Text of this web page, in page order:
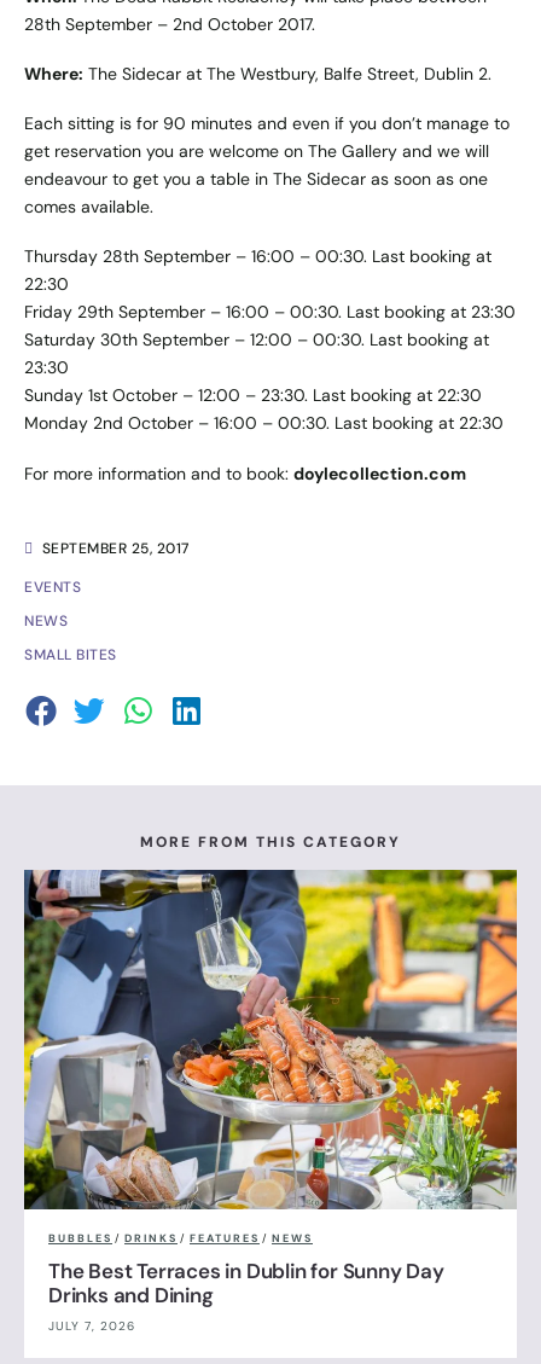
SEPTEMBER 25, 2017
EVENTS
NEWS
SMALL BITES
28th September – 2nd October 2017.
Where: The Sidecar at The Westbury, Balfe Street, Dublin 2.
Each sitting is for 90 minutes and even if you don’t manage to
get reservation you are welcome on The Gallery and we will
endeavour to get you a table in The Sidecar as soon as one
comes available.
Thursday 28th September – 16:00 – 00:30. Last booking at
22:30
Friday 29th September – 16:00 – 00:30. Last booking at 23:30
Saturday 30th September – 12:00 – 00:30. Last booking at
23:30
Sunday 1st October – 12:00 – 23:30. Last booking at 22:30
Monday 2nd October – 16:00 – 00:30. Last booking at 22:30
For more information and to book: doylecollection.com
MORE FROM THIS CATEGORY
BUBBLES / DRINKS / FEATURES / NEWS
The Best Terraces in Dublin for Sunny Day
Drinks and Dining
JULY 7, 2026